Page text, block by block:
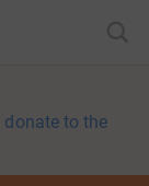
donate to the